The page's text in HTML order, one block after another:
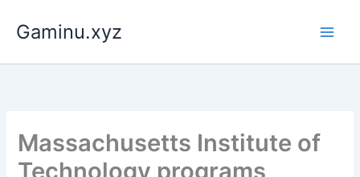
Gaminu.xyz
Massachusetts Institute of
Technology programs